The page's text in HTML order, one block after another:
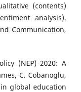
(contents)
analysis).
Communication,
(NEP) 2020: A
C. Cobanoglu,
global education